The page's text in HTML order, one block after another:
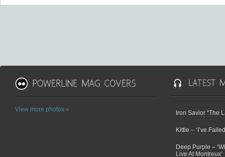
View more photos »
Iron Savior “The
Kittie – ‘I’ve
Deep Purple –
Live At Montreux’